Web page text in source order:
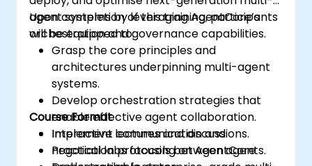
agent systems by leveraging AgentCore’s
orchestration and governance capabilities.
Upon completion of this training, participants
will be equipped to:
Grasp the core principles and
architectures underpinning multi-agent
systems.
Develop orchestration strategies that
enable effective agent collaboration.
Implement communication and
negotiation protocols between agents.
Course Format
Interactive lectures and discussions.
Practical labs focusing on AgentCore